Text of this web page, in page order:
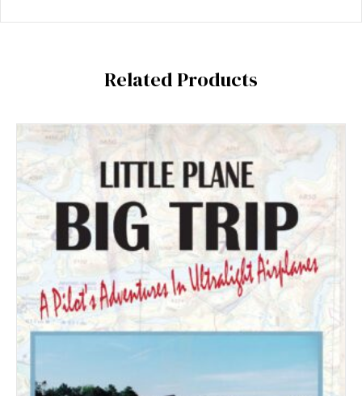
Related Products